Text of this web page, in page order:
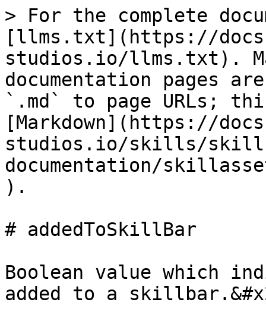
> For the complete
[llms.txt](https://
studios.io/llms.txt).
documentation pages
`.md` to page URLs;
[Markdown](https://
studios.io/skills/
documentation/
).
# addedToSkillBar
Boolean value which
added to a